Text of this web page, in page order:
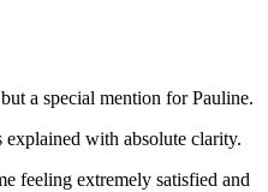
a special mention for Pauline.
with absolute clarity.
feeling extremely satisfied and